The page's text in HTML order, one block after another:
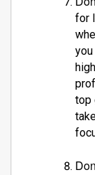
for
top